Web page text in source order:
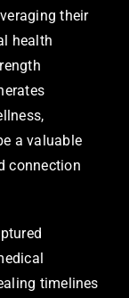
their
health
a valuable
connection
timelines